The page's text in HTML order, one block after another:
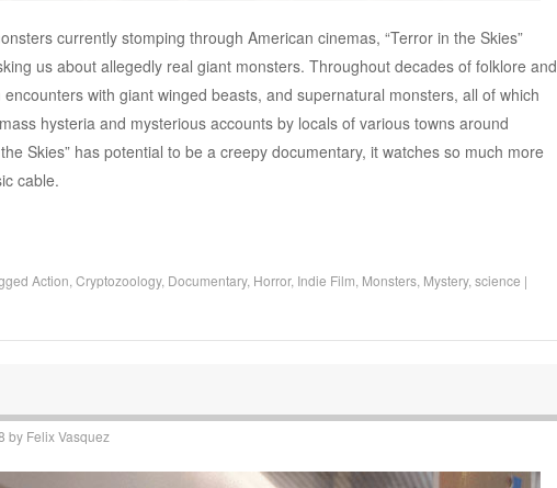
currently stomping through American cinemas, “Terror in the Skies”
us about allegedly real giant monsters. Throughout decades of folklore and
with giant winged beasts, and supernatural monsters, all of which
hysteria and mysterious accounts by locals of various towns around
Skies” has potential to be a creepy documentary, it watches so much more
cable.
Action Cryptozoology, Documentary, Horror, Indie Film Monsters, Mystery, science |
by Felix Vasquez